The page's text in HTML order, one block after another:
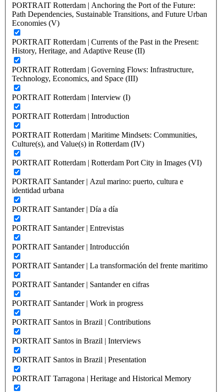
PORTRAIT Rotterdam | Anchoring the Port of the Future:
Path Dependencies, Sustainable Transitions, and Future Urban
Economies (V)
PORTRAIT Rotterdam | Currents of the Past in the Present:
History, Heritage, and Adaptive Reuse (II)
PORTRAIT Rotterdam | Governing Flows: Infrastructure,
Technology, Economics, and Space (III)
PORTRAIT Rotterdam | Interview (I)
PORTRAIT Rotterdam | Introduction
PORTRAIT Rotterdam | Maritime Mindsets: Communities,
Culture(s), and Value(s) in Rotterdam (IV)
PORTRAIT Rotterdam | Rotterdam Port City in Images (VI)
PORTRAIT Santander | Azul marino: puerto, cultura e
identidad urbana
PORTRAIT Santander | Día a día
PORTRAIT Santander | Entrevistas
PORTRAIT Santander | Introducción
PORTRAIT Santander | La transformación del frente maritimo
PORTRAIT Santander | Santander en cifras
PORTRAIT Santander | Work in progress
PORTRAIT Santos in Brazil | Contributions
PORTRAIT Santos in Brazil | Interviews
PORTRAIT Santos in Brazil | Presentation
PORTRAIT Tarragona | Heritage and Historical Memory